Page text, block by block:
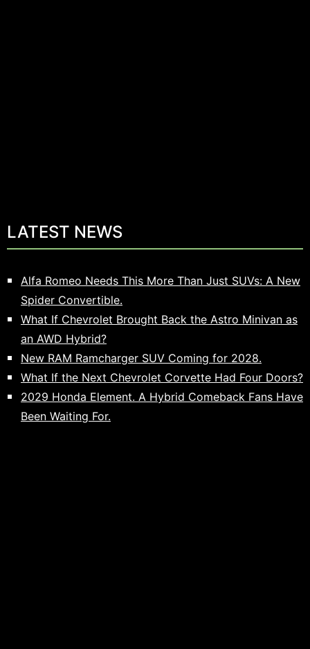
LATEST NEWS
Alfa Romeo Needs This More Than Just SUVs: A New
Spider Convertible.
What If Chevrolet Brought Back the Astro Minivan as
an AWD Hybrid?
New RAM Ramcharger SUV Coming for 2028.
What If the Next Chevrolet Corvette Had Four Doors?
2029 Honda Element. A Hybrid Comeback Fans Have
Been Waiting For.